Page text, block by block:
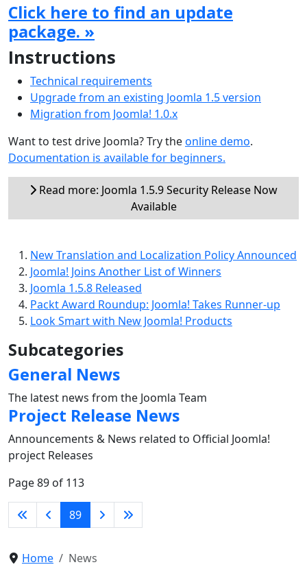
Click here to find an update
package. »
Instructions
Technical requirements
Upgrade from an existing Joomla 1.5 version
Migration from Joomla! 1.0.x
Want to test drive Joomla? Try theonline demo.
Documentation is available for beginners.
Read more: Joomla 1.5.9 Security Release Now
Available
New Translation and Localization Policy Announced
Joomla! Joins Another List of Winners
Joomla 1.5.8 Released
Packt Award Roundup: Joomla! Takes Runner-up
Look Smart with New Joomla! Products
Subcategories
General News
The latest news from the Joomla Team
Project Release News
Announcements & News related to Official Joomla!
project Releases
Page 89 of 113
89
Home News